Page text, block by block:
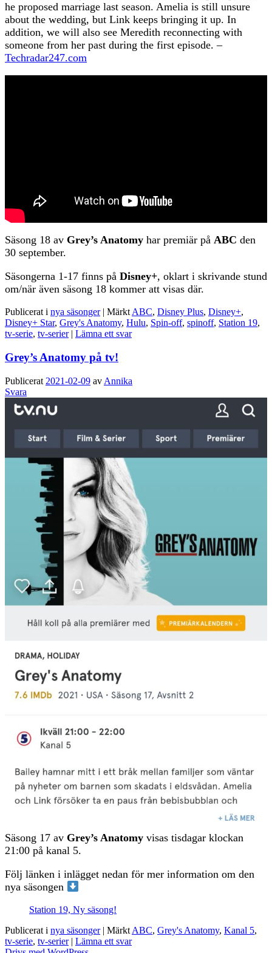
he proposed marriage last season. Amelia is still unsure
about the wedding, but Link keeps bringing it up. In
addition, we will also see Meredith reconnecting with
someone from her past during the first episode. –
Techradar247.com
Säsong 18 av Grey’s Anatomy har premiär på ABC den
30 september.
Säsongerna 1-17 finns på Disney+, oklart i skrivande stund
om/när även säsong 18 kommer att visas där.
Publicerat i nya säsonger MärktABC, Disney Plus, Disney+,
Disney+ Star, Grey's Anatomy, Hulu, Spin-off, spinoff, Station 19,
tv-serie, tv-serier Lämna ett svar
Grey’s Anatomy på tv!
Publicerat 2021-02-09 av Annika
Svara
Säsong 17 av Grey’s Anatomy visas tisdagar klockan
21:00 på kanal 5.
Följ länken i inlägget nedan för mer information om den
nya säsongen
Station 19, Ny säsong!
Publicerat i nya säsonger | Märkt ABC, Grey's Anatomy, Kanal 5,
tv-serie, tv-serier | Lämna ett svar